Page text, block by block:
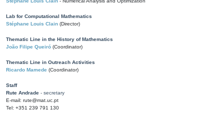
Lab for Computational Mathematics
Stéphane Louis Clain (Director)
Thematic Line in the History of Mathematics
João Filipe Queiró (Coordinator)
Thematic Line in Outreach Activities
Ricardo Mamede (Coordinator)
Staff
Rute Andrade - secretary
E-mail: rute@mat.uc.pt
Tel: +351 239 791 130